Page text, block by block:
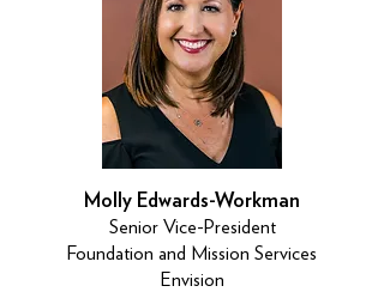
Molly Edwards-Workman
Senior Vice-President
Foundation and Mission Services
Envision